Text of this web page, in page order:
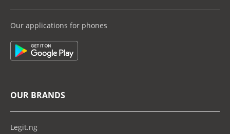
Our applications for phones
OUR BRANDS
Legit.ng